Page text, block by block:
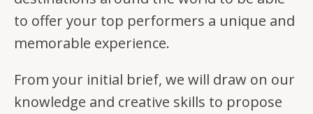
to offer your top performers a unique and
memorable experience.
From your initial brief, we will draw on our
knowledge and creative skills to propose